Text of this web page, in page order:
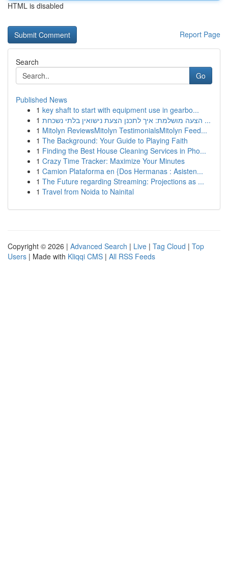
HTML is disabled
Report Page
Search
Go
Published News
1 key shaft to start with equipment use in gearbo...
1
הצעה מושלמת: איך לתכנן הצעת נישואין בלתי נשכחת ...
1 Mitolyn ReviewsMitolyn TestimonialsMitolyn Feed...
1 The Background: Your Guide to Playing Faith
1 Finding the Best House Cleaning Services in Pho...
1 Crazy Time Tracker: Maximize Your Minutes
1 Camion Plataforma en {Dos Hermanas : Asisten...
1 The Future regarding Streaming: Projections as ...
1 Travel from Noida to Nainital
Copyright © 2026 | Advanced Search | Live | Tag Cloud | Top
Users | Made with Kliqqi CMS | All RSS Feeds